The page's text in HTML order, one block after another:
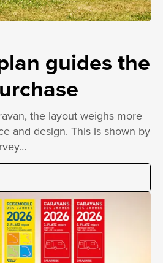
guides the
the layout weighs more
and design. This is shown by